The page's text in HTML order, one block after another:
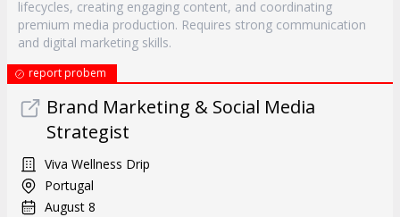
lifecycles, creating engaging content, and coordinating
premium media production. Requires strong communication
and digital marketing skills.
report probem
Brand Marketing & Social Media
Strategist
Viva Wellness Drip
Portugal
August 8